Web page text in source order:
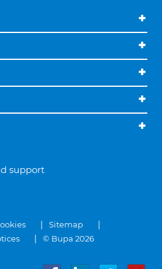
support
Sitemap
© Bupa 2026